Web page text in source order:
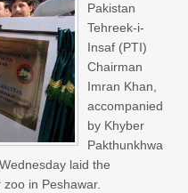
Pakistan
Tehreek-i-
Insaf (PTI)
Chairman
Imran Khan,
accompanied
by Khyber
Pakthunkhwa
laid the
in Peshawar.